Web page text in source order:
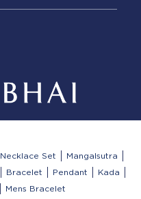
Necklace Set
Mangalsutra
Bracelet Pendant
Kada
Mens Bracelet